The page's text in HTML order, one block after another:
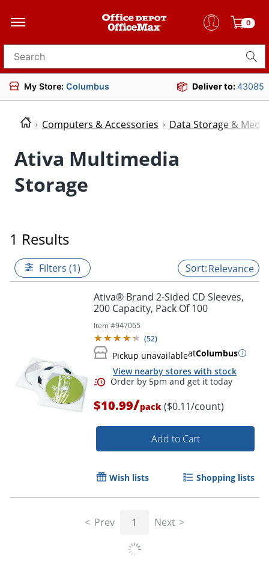
0
Search for products
My Store: Columbus Deliver to:43085
Computers & Accessories Data Storage & Media
Ativa Multimedia
Storage
1 Results
Filters (1) Relevance
Ativa® Brand 2-Sided CD Sleeves,
200 Capacity, Pack Of 100
Item #947065
(52)
Pickup unavailableatColumbus
View nearby stores with stock
Order by 5pm and get it
$10.99/pack ($0.11/count)
Add to Cart
Wish lists Shopping lists
Prev 1 Next